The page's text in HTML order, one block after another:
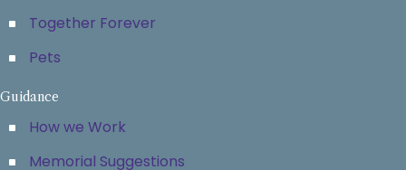
Together Forever
Pets
Guidance
How we Work
Memorial Suggestions